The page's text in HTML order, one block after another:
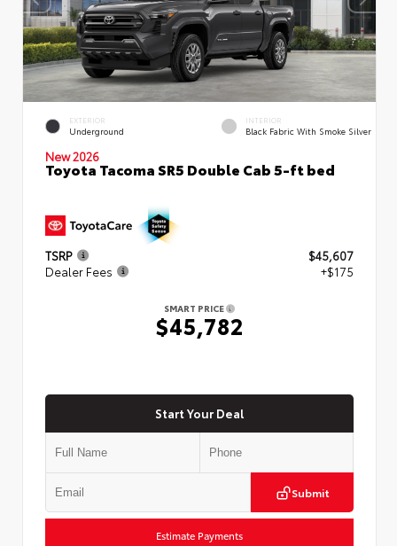
EXTERIOR
Underground
INTERIOR
Black Fabric With Smoke Silver
New 2026
Toyota Tacoma SR5 Double Cab 5-ft bed
TSRP
$45,607
Dealer Fees
+$175
SMART PRICE
$45,782
Start Your Deal
Submit
Estimate Payments